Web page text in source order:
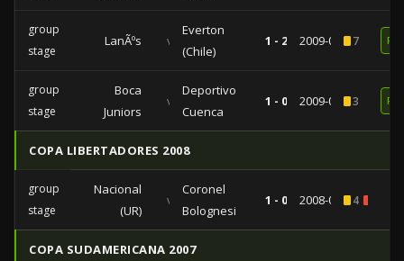
group
stage
LanÃºs vs
Everton
(Chile)
1 - 2 2009-03-177
group
stage
Boca
Juniors
vs
Deportivo
Cuenca
1 - 0 2009-02-173
COPA LIBERTADORES 2008
group
stage
Nacional
(UR)
vs
Coronel
Bolognesi
1 - 0 2008-04-034
COPA SUDAMERICANA 2007